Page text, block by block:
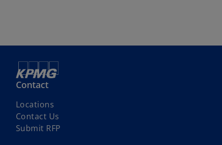
Contact
Locations
Contact Us
Submit RFP